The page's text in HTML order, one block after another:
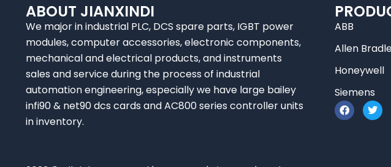
ABOUT JIANXINDI
We major in industrial PLC, DCS spare parts, IGBT power
modules, computer accessories, electronic components,
mechanical and electrical products, and instruments
sales and service during the process of industrial
automation engineering, especially we have large bailey
infi90 & net90 dcs cards and AC800 series controller units
in inventory.
ABB
Allen
Honeywell
Siemens
F
a
c
T
w
i